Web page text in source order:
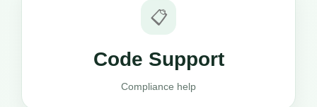
📋
Code Support
Compliance help